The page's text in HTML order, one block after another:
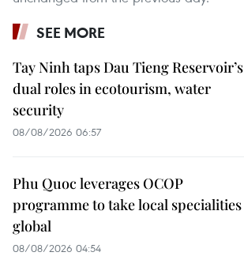
SEE MORE
Tay Ninh taps Dau Tieng Reservoir’s
dual roles in ecotourism, water
security
08/08/2026 06:57
Phu Quoc leverages OCOP
programme to take local specialities
global
08/08/2026 04:54